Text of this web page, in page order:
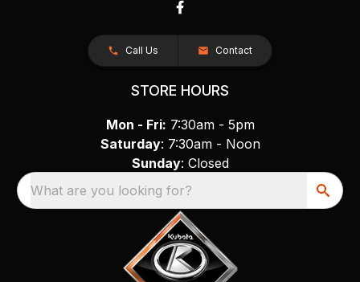
Call Us Contact
STORE HOURS
Mon - Fri: 7:30am - 5pm
Saturday: 7:30am - Noon
Sunday: Closed
What are you looking for?